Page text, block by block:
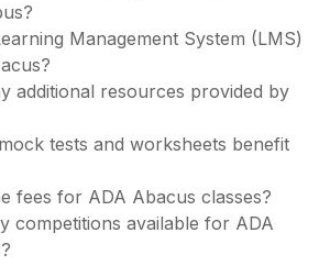
Management System (LMS)
additional resources provided by
tests and worksheets benefit
fees for ADA Abacus classes?
competitions available for ADA